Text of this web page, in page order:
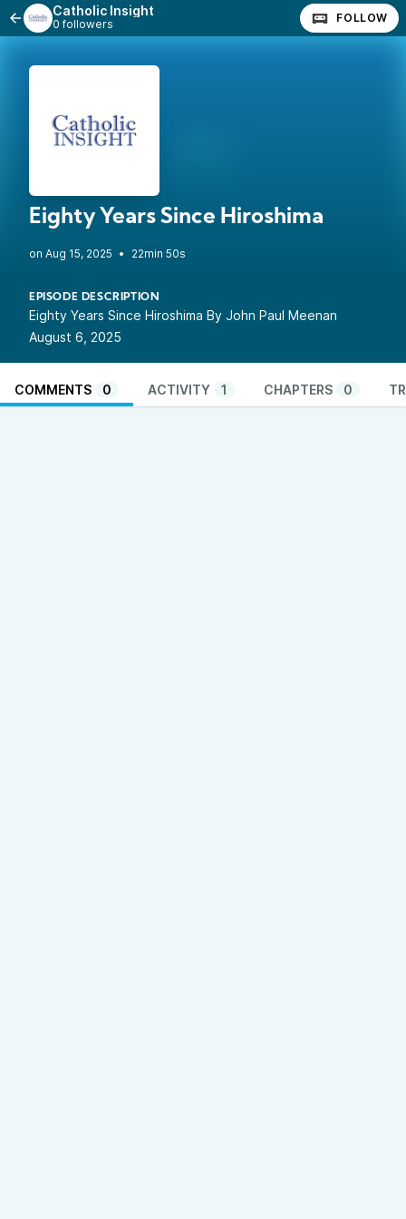
Catholic Insight
0 followers FOLLOW
Eighty Years Since Hiroshima
• 22min 50s
EPISODE DESCRIPTION
Eighty Years Since Hiroshima By John Paul Meenan
August 6, 2025
COMMENTS 0 ACTIVITY 1 CHAPTERS 0